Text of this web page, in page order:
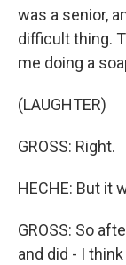
was a senior,
difficult thing.
me doing a
(LAUGHTER)
GROSS: Right.
HECHE: But it
GROSS: So
and did - I